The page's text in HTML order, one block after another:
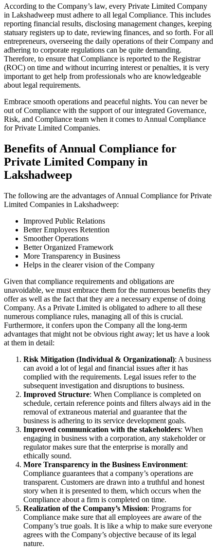
According to the Company’s law, every Private Limited Company
in Lakshadweep must adhere to all legal Compliance. This includes
reporting financial results, disclosing management changes, keeping
statuary registers up to date, reviewing finances, and so forth. For all
entrepreneurs, overseeing the daily operations of their Company and
adhering to corporate regulations can be quite demanding.
Therefore, to ensure that Compliance is reported to the Registrar
(ROC) on time and without incurring interest or penalties, it is very
important to get help from professionals who are knowledgeable
about legal requirements.
Embrace smooth operations and peaceful nights. You can never be
out of Compliance with the support of our integrated Governance,
Risk, and Compliance team when it comes to Annual Compliance
for Private Limited Companies.
Benefits of Annual Compliance for
Private Limited Company in
Lakshadweep
The following are the advantages of Annual Compliance for Private
Limited Companies in Lakshadweep:
Improved Public Relations
Better Employees Retention
Smoother Operations
Better Organized Framework
More Transparency in Business
Helps in the clearer vision of the Company
Given that compliance requirements and obligations are
unavoidable, we must embrace them for the numerous benefits they
offer as well as the fact that they are a necessary expense of doing
Company. As a Private Limited is obligated to adhere to all these
numerous compliance rules, managing all of this is crucial.
Furthermore, it confers upon the Company all the long-term
advantages that might not be obvious right away; let us have a look
at them in detail:
Risk Mitigation (Individual & Organizational): A business
can avoid a lot of legal and financial issues after it has
complied with the requirements. Legal issues refer to the
subsequent investigation and disruptions to business.
Improved Structure: When Compliance is completed on
schedule, certain reference points and filters always aid in the
removal of extraneous material and guarantee that the
business is adhering to its service development goals.
Improved communication with the stakeholders: When
engaging in business with a corporation, any stakeholder or
regulator makes sure that the enterprise is morally and
ethically sound.
More Transparency in the Business Environment:
Compliance guarantees that a company’s operations are
transparent. Customers are drawn into a truthful and honest
story when it is presented to them, which occurs when the
Compliance about a firm is completed on time.
Realization of the Company’s Mission: Programs for
Compliance make sure that all employees are aware of the
Company’s true goals. It is like a whip to make sure everyone
agrees with the Company’s objective because of its legal
nature.